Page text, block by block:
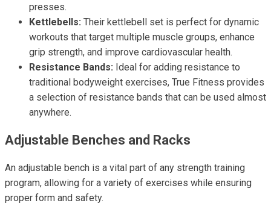
presses.
Kettlebells: Their kettlebell set is perfect for dynamic
workouts that target multiple muscle groups, enhance
grip strength, and improve cardiovascular health.
Resistance Bands: Ideal for adding resistance to
traditional bodyweight exercises, True Fitness provides
a selection of resistance bands that can be used almost
anywhere.
Adjustable Benches and Racks
An adjustable bench is a vital part of any strength training
program, allowing for a variety of exercises while ensuring
proper form and safety.